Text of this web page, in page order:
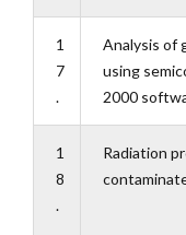
1
7
.
Analysis of
using
2000
1
8
.
Radiation